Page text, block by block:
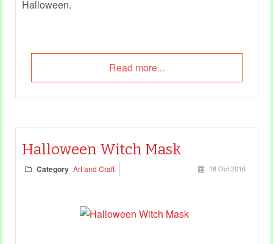
Halloween.
Read more...
Halloween Witch Mask
Category Art and Craft 18 Oct 2016